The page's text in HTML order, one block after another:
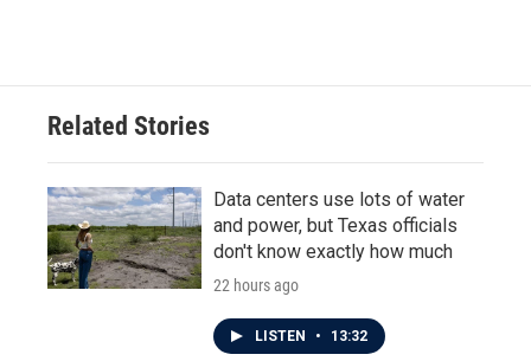
Related Stories
Data centers use lots of water
and power, but Texas officials
don't know exactly how much
22 hours ago
LISTEN • 13:32